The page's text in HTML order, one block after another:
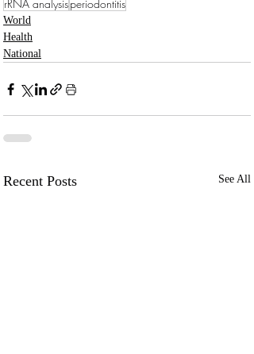
rRNA analysisperiodontitis
World
Health
National
Recent Posts See All